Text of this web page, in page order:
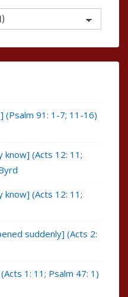
(Psalm 91: 1-7; 11-16)
know] (Acts 12: 11;
know] (Acts 12: 11;
suddenly] (Acts 2:
1: 11; Psalm 47: 1)